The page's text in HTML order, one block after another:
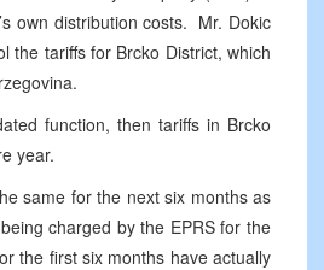
own distribution costs. Mr. Dokic
the tariffs for Brcko District, which
function, then tariffs in Brcko
year.
same for the next six months as
charged by the EPRS for the
the first six months have actually